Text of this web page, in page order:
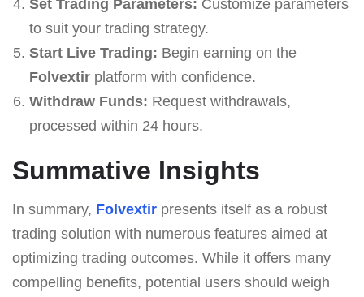
Set Trading Parameters: Customize parameters
to suit your trading strategy.
Start Live Trading: Begin earning on the
Folvextirplatform with confidence.
Withdraw Funds: Request withdrawals,
processed within 24 hours.
Summative Insights
In summary, Folvextir presents itself as a robust
trading solution with numerous features aimed at
optimizing trading outcomes. While it offers many
compelling benefits, potential users should weigh